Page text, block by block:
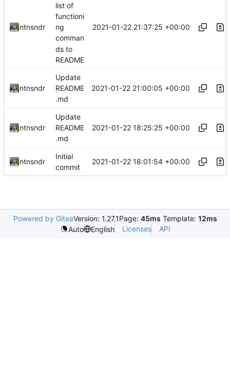
ntnsndr
list of
functioni
ng
comman
ds to
README
2021-01-22 21:37:25 +00:00
ntnsndr
Update
README
.md
2021-01-22 21:00:05 +00:00
ntnsndr
Update
README
.md
2021-01-22 18:25:25 +00:00
ntnsndr
Initial
commit
2021-01-22 18:01:54 +00:00
Powered by GiteaVersion: 1.27.1Page: 45ms Template: 12ms
Auto
English Licenses API